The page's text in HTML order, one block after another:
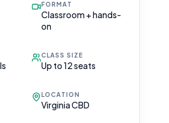
FORMAT
Classroom + hands-
on
CLASS SIZE
Up to 12 seats
LOCATION
Virginia CBD